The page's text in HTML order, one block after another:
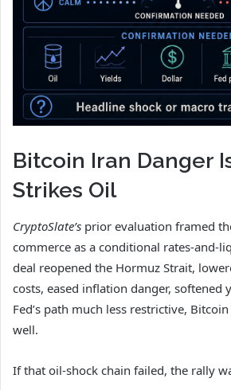
Bitcoin Iran Danger
Strikes Oil
CryptoSlate’s prior evaluation framed
commerce as a conditional rates-and-
deal reopened the Hormuz Strait,
costs, eased inflation danger, softened
Fed’s path much less restrictive,
well.
If that oil-shock chain failed, the rally